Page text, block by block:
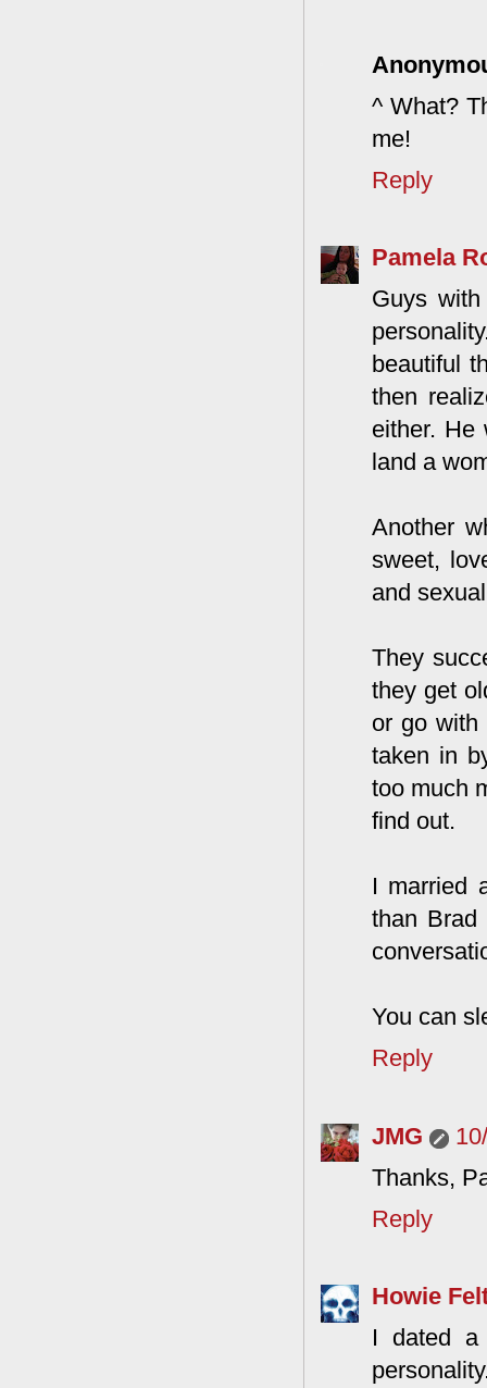
^ What?
me!
Reply
Pamela
Guys
beautiful
then
either. He
land a
Another
sweet,
and
They
they get
or go with
taken in
too much
find out.
I married
than Brad
You can
Reply
JMG
Thanks,
Reply
Howie
I dated a